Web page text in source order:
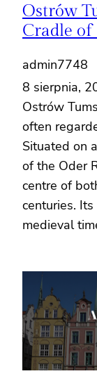
Ostrów
Cradle
admin7748
8 sierpnia,
Ostrów
often
Situated on
of the Oder
centre of
centuries.
medieval